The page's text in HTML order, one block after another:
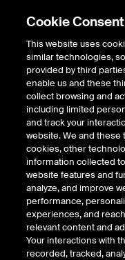
Return to Product List
Natural Gas
ICE Futures U.S.
EP
Cookie Consent
This website uses
similar technologies,
provided by third
enable us and these
collect browsing and
including limited
and track your
website. We and these
cookies, other
information collected
website features and
analyze, and improve
performance,
experiences, and
relevant content and
Your interactions with
recorded, tracked,